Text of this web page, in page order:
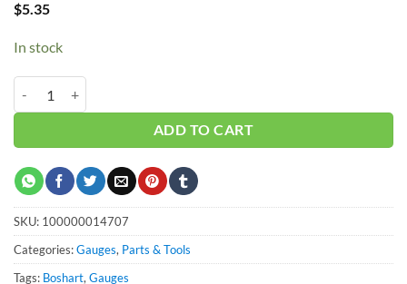
$5.35
In stock
ADD TO CART
SKU: 100000014707
Categories:Gauges, Parts & Tools
Tags: Boshart, Gauges